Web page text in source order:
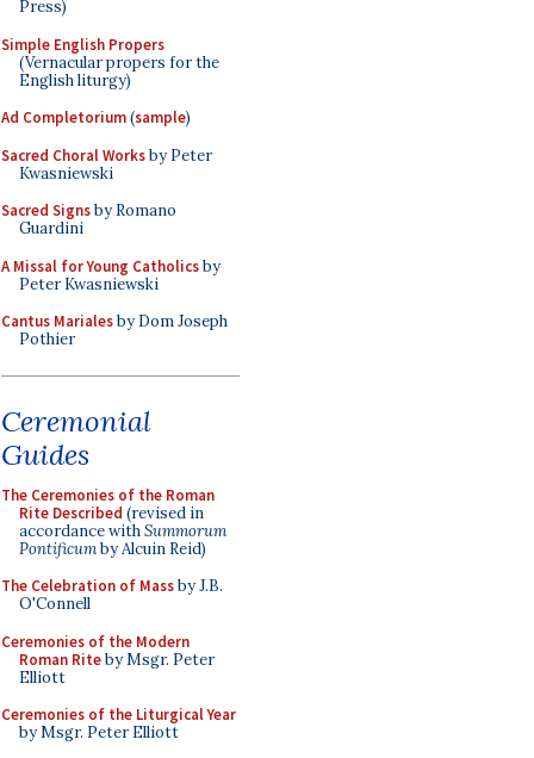
Press)
Simple English Propers
(Vernacular propers for the
English liturgy)
Ad Completorium(sample)
Sacred Choral Worksby Peter
Kwasniewski
Sacred Signsby Romano
Guardini
A Missal for Young Catholicsby
Peter Kwasniewski
Cantus Marialesby Dom Joseph
Pothier
Ceremonial
Guides
The Ceremonies of the Roman
Rite Described (revised in
accordance withSummorum
Pontificumby Alcuin Reid)
The Celebration of Massby J.B.
O'Connell
Ceremonies of the Modern
Roman Riteby Msgr. Peter
Elliott
Ceremonies of the Liturgical Year
by Msgr. Peter Elliott